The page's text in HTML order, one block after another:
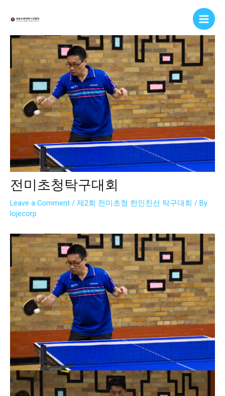
Main
전미초청탁구대회
Leave a Comment / 제2회 전미초청 한인친선 탁구대회 / By
lojecorp
navigation